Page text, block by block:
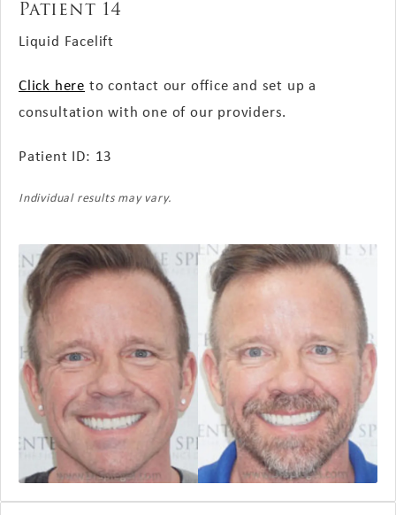
Patient 14
Liquid Facelift
Click here to contact our office and set up a
consultation with one of our providers.
Patient ID: 13
Individual results may vary.